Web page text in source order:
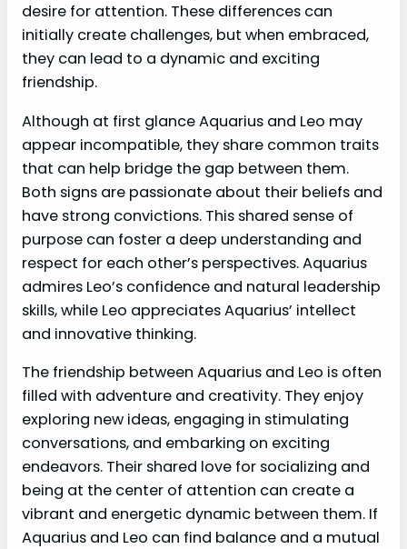
desire for attention. These differences can
initially create challenges, but when embraced,
they can lead to a dynamic and exciting
friendship.
Although at first glance Aquarius and Leo may
appear incompatible, they share common traits
that can help bridge the gap between them.
Both signs are passionate about their beliefs and
have strong convictions. This shared sense of
purpose can foster a deep understanding and
respect for each other’s perspectives. Aquarius
admires Leo’s confidence and natural leadership
skills, while Leo appreciates Aquarius’ intellect
and innovative thinking.
The friendship between Aquarius and Leo is often
filled with adventure and creativity. They enjoy
exploring new ideas, engaging in stimulating
conversations, and embarking on exciting
endeavors. Their shared love for socializing and
being at the center of attention can create a
vibrant and energetic dynamic between them. If
Aquarius and Leo can find balance and a mutual